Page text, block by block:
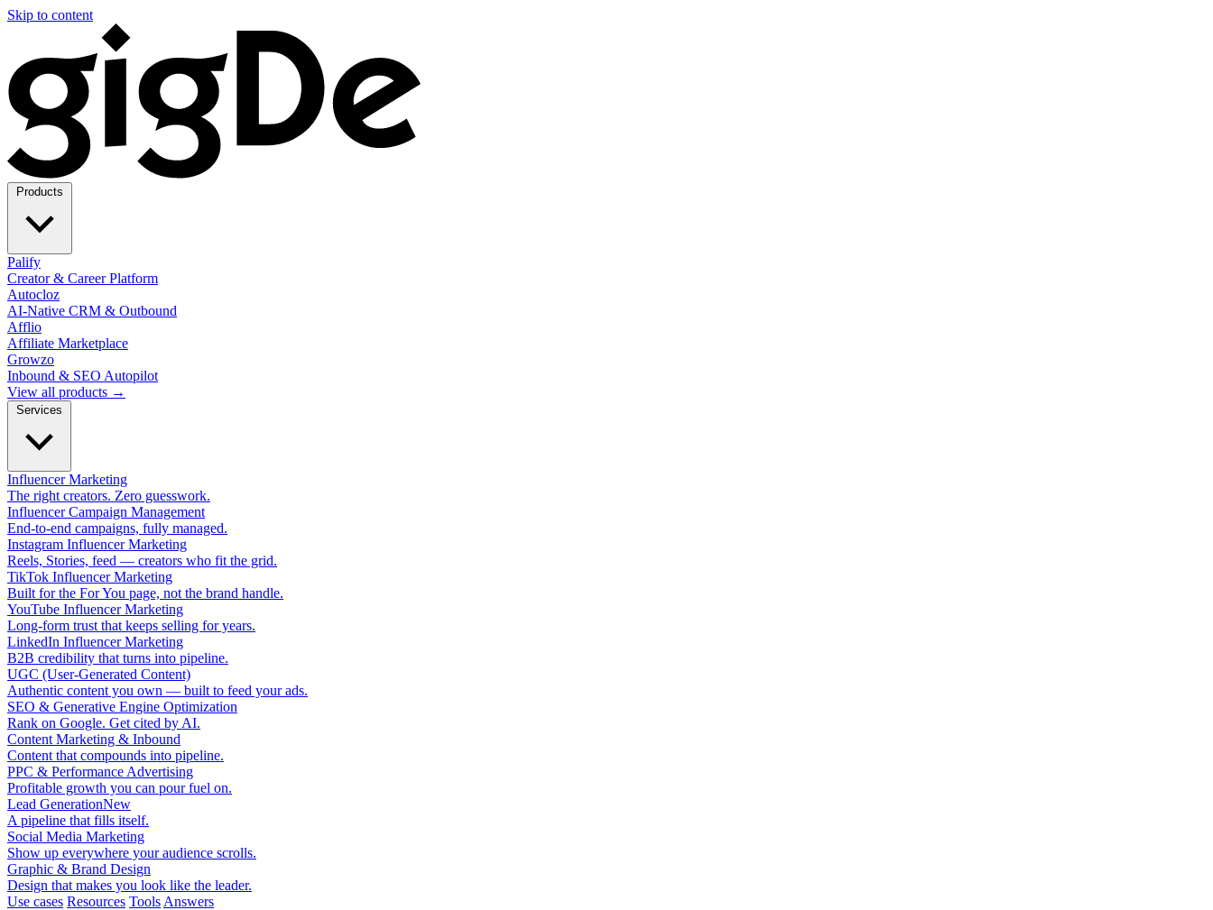
Skip to content
Palify
Creator & Career Platform
Autocloz
AI-Native CRM & Outbound
Afflio
Affiliate Marketplace
Growzo
Inbound & SEO Autopilot
View all products →
Influencer Marketing
The right creators. Zero guesswork.
Influencer Campaign Management
End-to-end campaigns, fully managed.
Instagram Influencer Marketing
Reels, Stories, feed — creators who fit the grid.
TikTok Influencer Marketing
Built for the For You page, not the brand handle.
YouTube Influencer Marketing
Long-form trust that keeps selling for years.
LinkedIn Influencer Marketing
B2B credibility that turns into pipeline.
UGC (User-Generated Content)
Authentic content you own — built to feed your ads.
SEO & Generative Engine Optimization
Rank on Google. Get cited by AI.
Content Marketing & Inbound
Content that compounds into pipeline.
PPC & Performance Advertising
Profitable growth you can pour fuel on.
Lead GenerationNew
A pipeline that fills itself.
Social Media Marketing
Show up everywhere your audience scrolls.
Graphic & Brand Design
Design that makes you look like the leader.
Use cases Resources Tools Answers